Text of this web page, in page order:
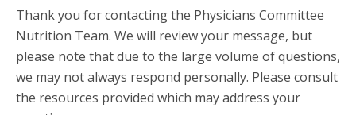
Thank you for contacting the Physicians Committee
Nutrition Team. We will review your message, but
please note that due to the large volume of questions,
we may not always respond personally. Please consult
the resources provided which may address your